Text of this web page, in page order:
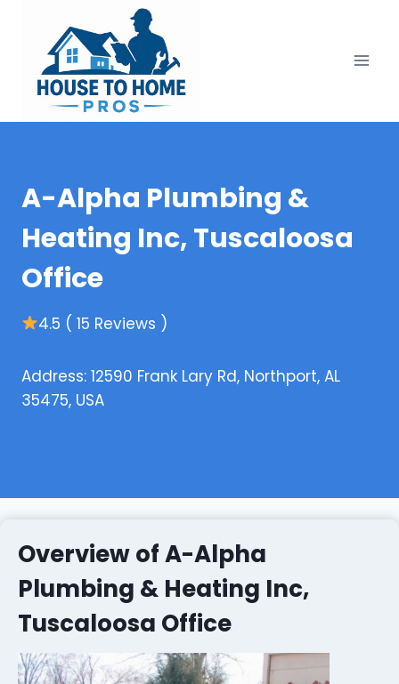
content
A-Alpha Plumbing &
Heating Inc, Tuscaloosa
Office
4.5 ( 15 Reviews )
Address: 12590 Frank Lary Rd, Northport, AL
35475, USA
Overview of A-Alpha
Plumbing & Heating Inc,
Tuscaloosa Office